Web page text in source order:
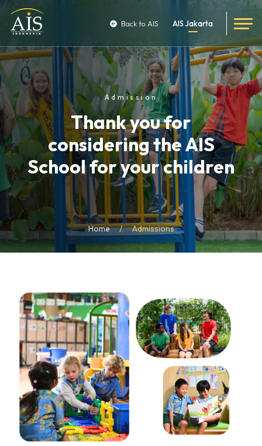
Back to AIS AIS Jakarta
Admission
Thank you for
considering the AIS
School for your children
Home Admissions